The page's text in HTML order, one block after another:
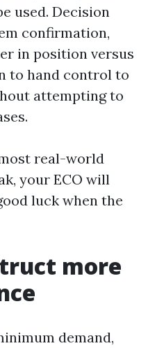
used. Decision
confirmation,
in position versus
to hand control to
attempting to
real-world
your ECO will
luck when the
more
demand,